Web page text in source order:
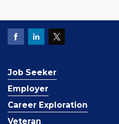
Job Seeker
Employer
Career Exploration
Veteran